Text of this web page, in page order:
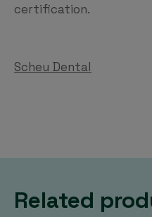
certification.
Scheu Dental
Related